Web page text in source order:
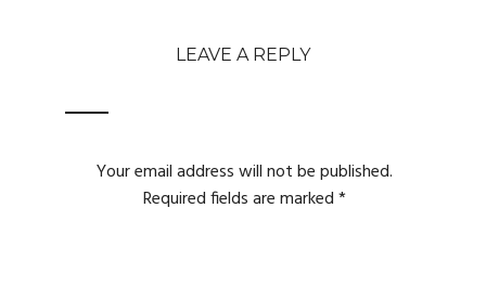
LEAVE A REPLY
Your email address will not be published.
Required fields are marked*